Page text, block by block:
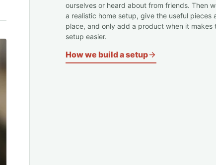
ourselves or heard about from friends. Then
a realistic home setup, give the useful pieces
place, and only add a product when it makes
setup easier.
How we build a setup